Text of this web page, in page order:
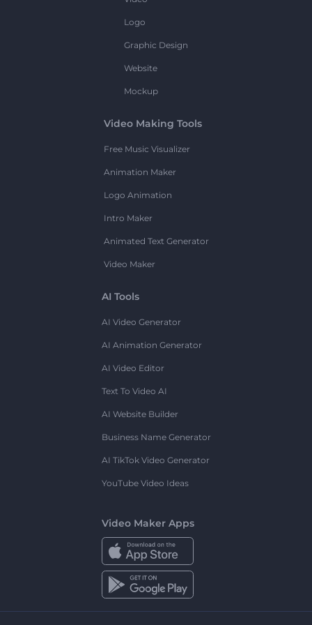
Logo
Graphic Design
Website
Mockup
Video Making Tools
Free Music Visualizer
Animation Maker
Logo Animation
Intro Maker
Animated Text Generator
Video Maker
AI Tools
AI Video Generator
AI Animation Generator
AI Video Editor
Text To Video AI
AI Website Builder
Business Name Generator
AI TikTok Video Generator
YouTube Video Ideas
Video Maker Apps